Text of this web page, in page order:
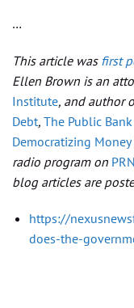
…
This article was first
Ellen Brown is an
Institute, and author
Debt, The Public
Democratizing
radio program on
blog articles are
https://
does-the-